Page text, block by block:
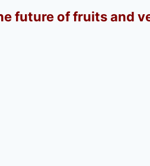
future of fruits and